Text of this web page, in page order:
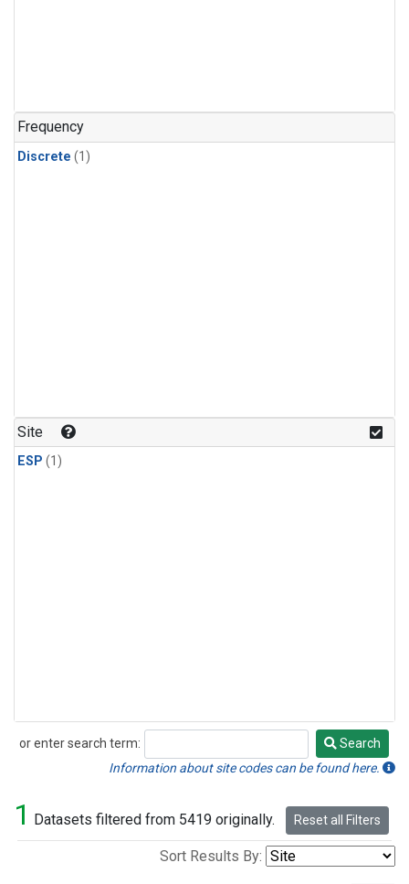
Frequency
Discrete (1)
Site
ESP (1)
or enter search term:
Search
Search
Information about site codes can be found here.
1 Datasets filtered from 5419 originally. Reset all Filters
Sort Results By: